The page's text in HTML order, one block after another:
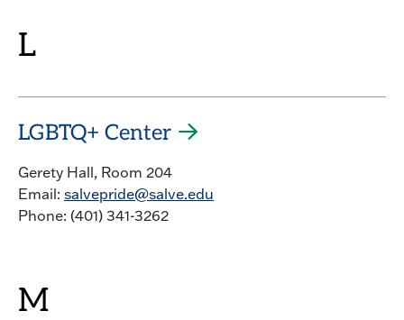
L
LGBTQ+ Center
Gerety Hall, Room 204
Email: salvepride@salve.edu
Phone: (401) 341-3262
M